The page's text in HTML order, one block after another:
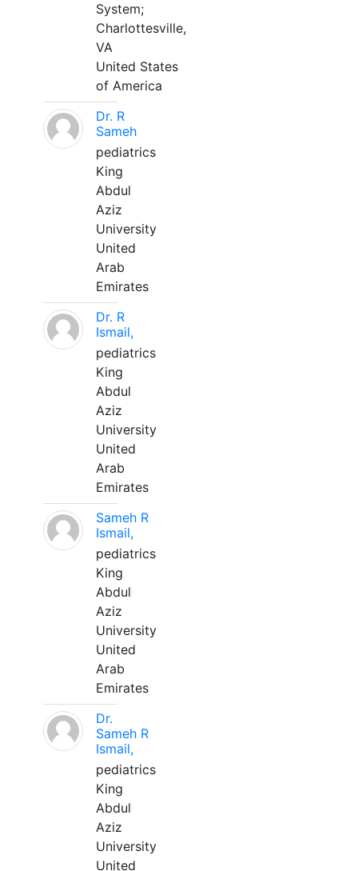
System;
Charlottesville,
VA
United States
of America
Dr. R
Sameh
pediatrics
King
Abdul
Aziz
University
United
Arab
Emirates
Dr. R
Ismail,
pediatrics
King
Abdul
Aziz
University
United
Arab
Emirates
Sameh R
Ismail,
pediatrics
King
Abdul
Aziz
University
United
Arab
Emirates
Dr.
Sameh R
Ismail,
pediatrics
King
Abdul
Aziz
University
United